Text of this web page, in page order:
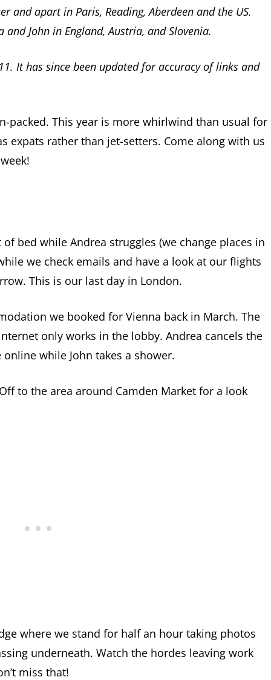
and apart in Paris, Reading, Aberdeen and the US.
John in England, Austria, and Slovenia.
It has since been updated for accuracy of links and
packed. This year is more whirlwind than usual for
expats rather than jet-setters. Come along with us
bed while Andrea struggles (we change places in
we check emails and have a look at our flights
This is our last day in London.
we booked for Vienna back in March. The
only works in the lobby. Andrea cancels the
while John takes a shower.
to the area around Camden Market for a look
where we stand for half an hour taking photos
underneath. Watch the hordes leaving work
miss that!